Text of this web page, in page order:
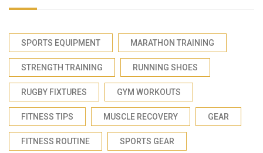
SPORTS EQUIPMENT MARATHON TRAINING
STRENGTH TRAINING RUNNING SHOES
RUGBY FIXTURES GYM WORKOUTS
FITNESS TIPS MUSCLE RECOVERY GEAR
FITNESS ROUTINE SPORTS GEAR